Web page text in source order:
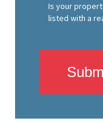
Is your
listed with a